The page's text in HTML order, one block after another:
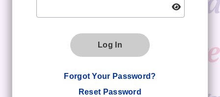
Log In
Forgot Your Password?
Reset Password